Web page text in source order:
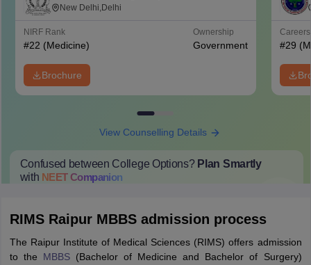
Mahavir Medical College and Safdarjung
New Delhi,Delhi
NIRF Rank
#22 (Medicine)
Ownership
Government
Brochure
#29
View Counselling Details
Confused between College Options? Plan Smartly
with NEETCompanion
RIMS Raipur MBBS admission process
The Raipur Institute of Medical Sciences (RIMS) offers admission
to the MBBS(Bachelor of Medicine and Bachelor of Surgery)